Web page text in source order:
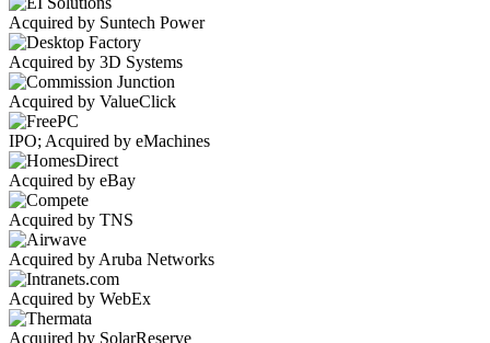
Acquired by Suntech Power
Acquired by 3D Systems
Acquired by ValueClick
IPO; Acquired by eMachines
Acquired by eBay
Acquired by TNS
Acquired by Aruba Networks
Acquired by WebEx
Acquired by SolarReserve